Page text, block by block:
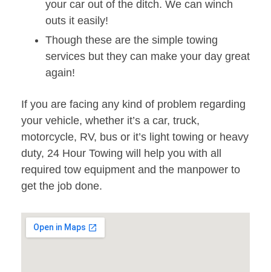
your car out of the ditch. We can winch
outs it easily!
Though these are the simple towing
services but they can make your day great
again!
If you are facing any kind of problem regarding
your vehicle, whether it’s a car, truck,
motorcycle, RV, bus or it’s light towing or heavy
duty, 24 Hour Towing will help you with all
required tow equipment and the manpower to
get the job done.